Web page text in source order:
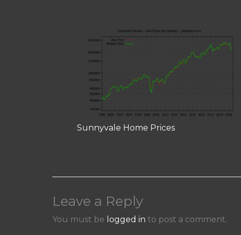
Sunnyvale Home Prices
Leave a Reply
You must be logged in to post a comment.